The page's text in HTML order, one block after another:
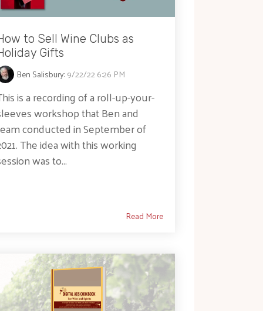
to Sell Wine Clubs as
Gifts
Ben Salisbury:9/22/22 6:26 PM
is a recording of a roll-up-your-
workshop that Ben and
conducted in September of
The idea with this working
was to...
Read More